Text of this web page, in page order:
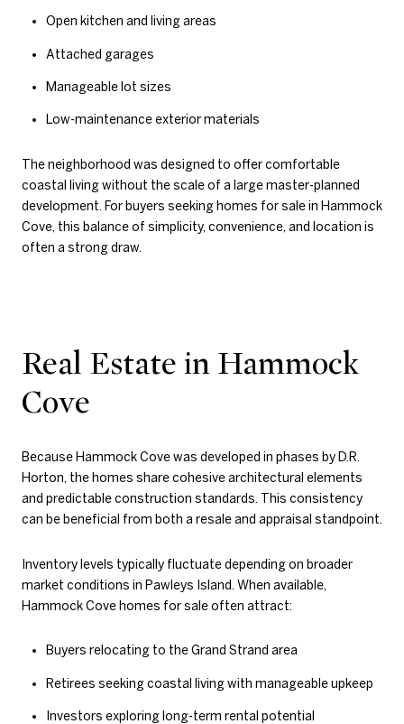
Open kitchen and living areas
Attached garages
Manageable lot sizes
Low-maintenance exterior materials
The neighborhood was designed to offer comfortable
coastal living without the scale of a large master-planned
development. For buyers seeking homes for sale in Hammock
Cove, this balance of simplicity, convenience, and location is
often a strong draw.
Real Estate in Hammock
Cove
Because Hammock Cove was developed in phases by D.R.
Horton, the homes share cohesive architectural elements
and predictable construction standards. This consistency
can be beneficial from both a resale and appraisal standpoint.
Inventory levels typically fluctuate depending on broader
market conditions in Pawleys Island. When available,
Hammock Cove homes for sale often attract:
Buyers relocating to the Grand Strand area
Retirees seeking coastal living with manageable upkeep
Investors exploring long-term rental potential